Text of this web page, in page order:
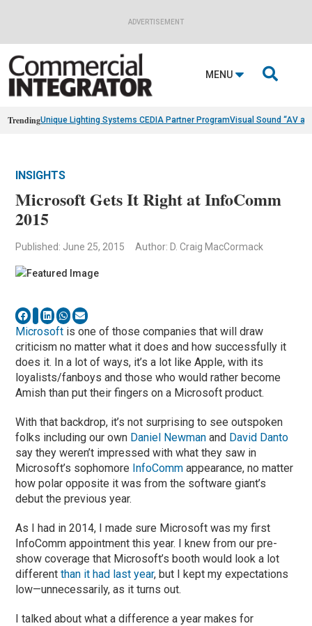
ADVERTISEMENT
MENU 
TrendingUnique Lighting Systems CEDIA Partner ProgramVisual Sound “AV
INSIGHTS
Microsoft Gets It Right at InfoComm
2015
Published: June 25, 2015 Author: D. Craig MacCormack
Microsoft is one of those companies that will draw
criticism no matter what it does and how successfully it
does it. In a lot of ways, it’s a lot like Apple, with its
loyalists/fanboys and those who would rather become
Amish than put their fingers on a Microsoft product.
With that backdrop, it’s not surprising to see outspoken
folks including our own Daniel Newman and David Danto
say they weren’t impressed with what they saw in
Microsoft’s sophomore InfoComm appearance, no matter
how polar opposite it was from the software giant’s
debut the previous year.
As I had in 2014, I made sure Microsoft was my first
InfoComm appointment this year. I knew from our pre-
show coverage that Microsoft’s booth would look a lot
differentthan it had last year, but I kept my expectations
low—unnecessarily, as it turns out.
I talked about what a difference a year makes for